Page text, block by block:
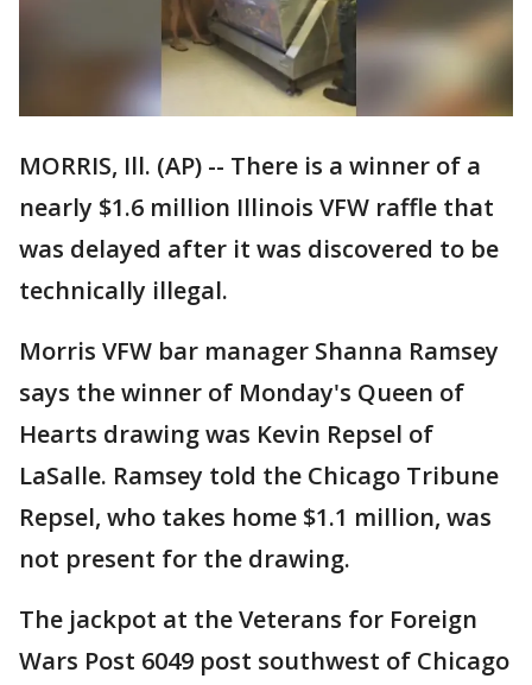
MORRIS, Ill. (AP) -- There is a winner of a
nearly $1.6 million Illinois VFW raffle that
was delayed after it was discovered to be
technically illegal.
Morris VFW bar manager Shanna Ramsey
says the winner of Monday's Queen of
Hearts drawing was Kevin Repsel of
LaSalle. Ramsey told the Chicago Tribune
Repsel, who takes home $1.1 million, was
not present for the drawing.
The jackpot at the Veterans for Foreign
Wars Post 6049 post southwest of Chicago